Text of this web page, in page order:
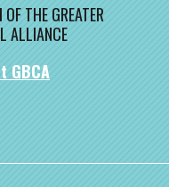
THE GREATER
ALLIANCE
GBCA